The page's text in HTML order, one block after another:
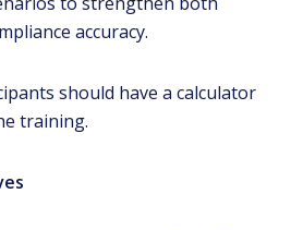
accuracy.
should have a calculator
training.